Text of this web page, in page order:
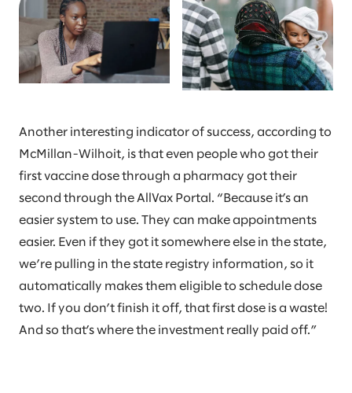
Another interesting indicator of success, according to
McMillan-Wilhoit, is that even people who got their
first vaccine dose through a pharmacy got their
second through the AllVax Portal. “Because it’s an
easier system to use. They can make appointments
easier. Even if they got it somewhere else in the state,
we’re pulling in the state registry information, so it
automatically makes them eligible to schedule dose
two. If you don’t finish it off, that first dose is a waste!
And so that’s where the investment really paid off.”